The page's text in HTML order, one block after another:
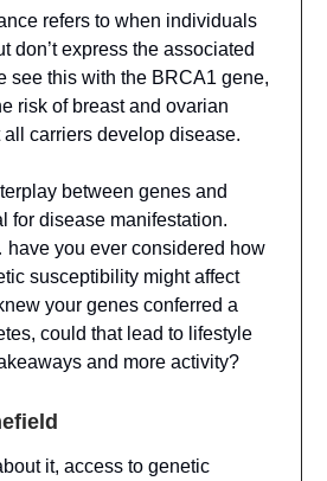
refers to when individuals
don’t express the associated
see this with the BRCA1 gene,
risk of breast and ovarian
carriers develop disease.
between genes and
for disease manifestation.
have you ever considered how
susceptibility might affect
your genes conferred a
could that lead to lifestyle
and more activity?
it, access to genetic